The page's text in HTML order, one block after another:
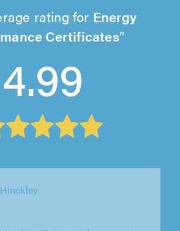
rating for Energy
Certificates
4.99